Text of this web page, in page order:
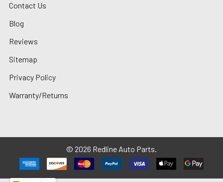
Contact Us
Blog
Reviews
Sitemap
Privacy Policy
Warranty/Returns
© 2026 Redline Auto Parts.